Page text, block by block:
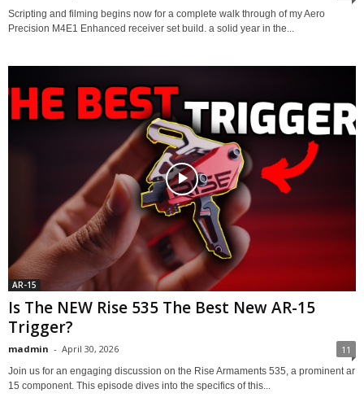
Scripting and filming begins now for a complete walk through of my Aero
Precision M4E1 Enhanced receiver set build. a solid year in the...
AR-15
Is The NEW Rise 535 The Best New AR-15
Trigger?
madmin - April 30, 2026 11
Join us for an engaging discussion on the Rise Armaments 535, a prominent ar
15 component. This episode dives into the specifics of this...